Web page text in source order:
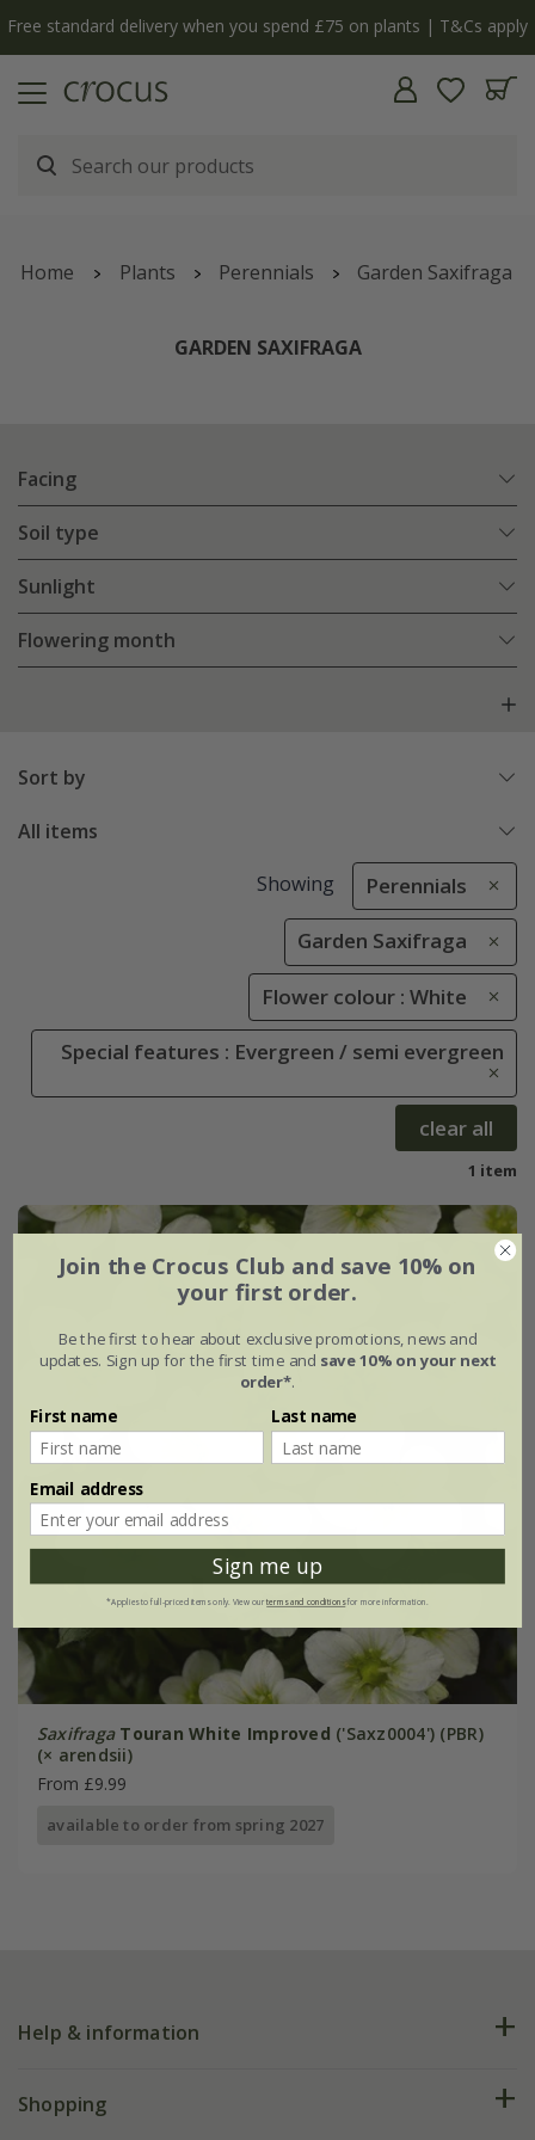
Free standard delivery when you spend £75 on plants | T&Cs apply
Home Plants Perennials Garden Saxifraga
GARDEN SAXIFRAGA
Facing
Soil type
Sunlight
Flowering month
Sort by
All items
Showing Perennials
Garden Saxifraga
Flower colour : White
Special features : Evergreen / semi evergreen
clear all
1 item
Saxifraga Touran White Improved ('Saxz0004') (PBR)
(× arendsii)
From £9.99
available to order from spring 2027
Help & information
FAQs
Shopping
Join the Crocus Club and save 10% on
your first order.
Be the first to hear about exclusive promotions, news and
updates. Sign up for the first time and save 10% on your next
order*.
First name Last name
Email address
Sign me up
*Applies to full-priced items only. View ourterms and conditionsfor more information.